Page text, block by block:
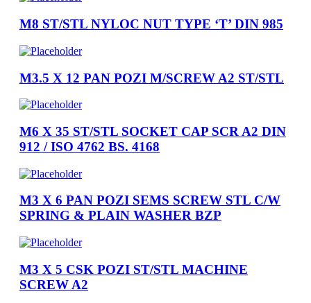
M8 ST/STL NYLOC NUT TYPE ‘T’ DIN 985
M3.5 X 12 PAN POZI M/SCREW A2 ST/STL
M6 X 35 ST/STL SOCKET CAP SCR A2 DIN
912 / ISO 4762 BS. 4168
M3 X 6 PAN POZI SEMS SCREW STL C/W
SPRING & PLAIN WASHER BZP
M3 X 5 CSK POZI ST/STL MACHINE
SCREW A2